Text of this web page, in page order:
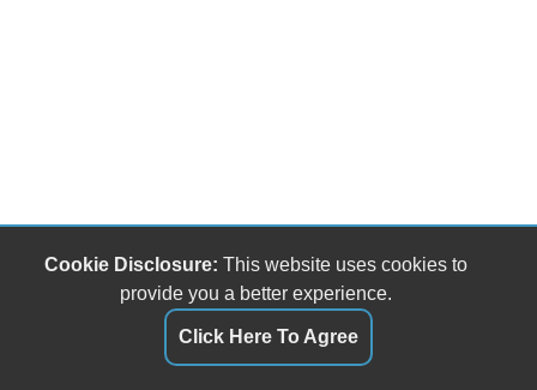
Cookie Disclosure: This website uses cookies to
provide you a better experience.
Click Here To Agree